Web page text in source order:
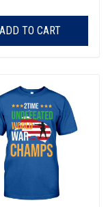
ADD TO CART